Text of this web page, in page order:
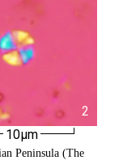
2
10µm
Peninsula (The